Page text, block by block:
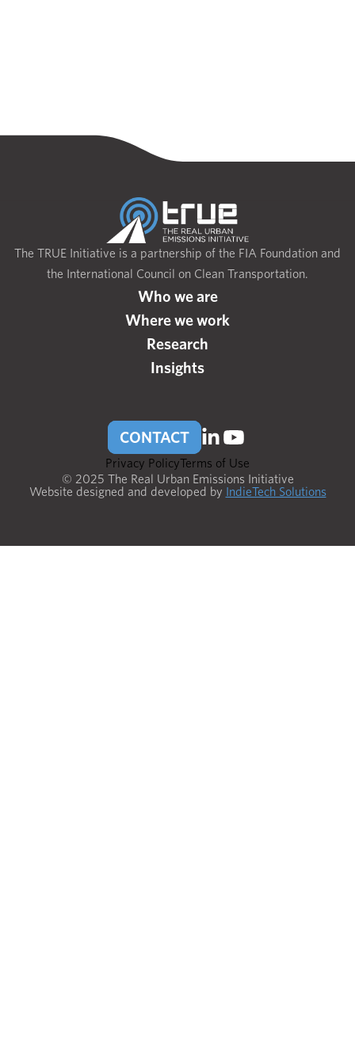
The TRUE Initiative is a partnership of the FIA Foundation and
the International Council on Clean Transportation.
Who we are
Where we work
Research
Insights
CONTACT
Privacy PolicyTerms of Use
© 2025 The Real Urban Emissions Initiative
Website designed and developed by IndieTech Solutions